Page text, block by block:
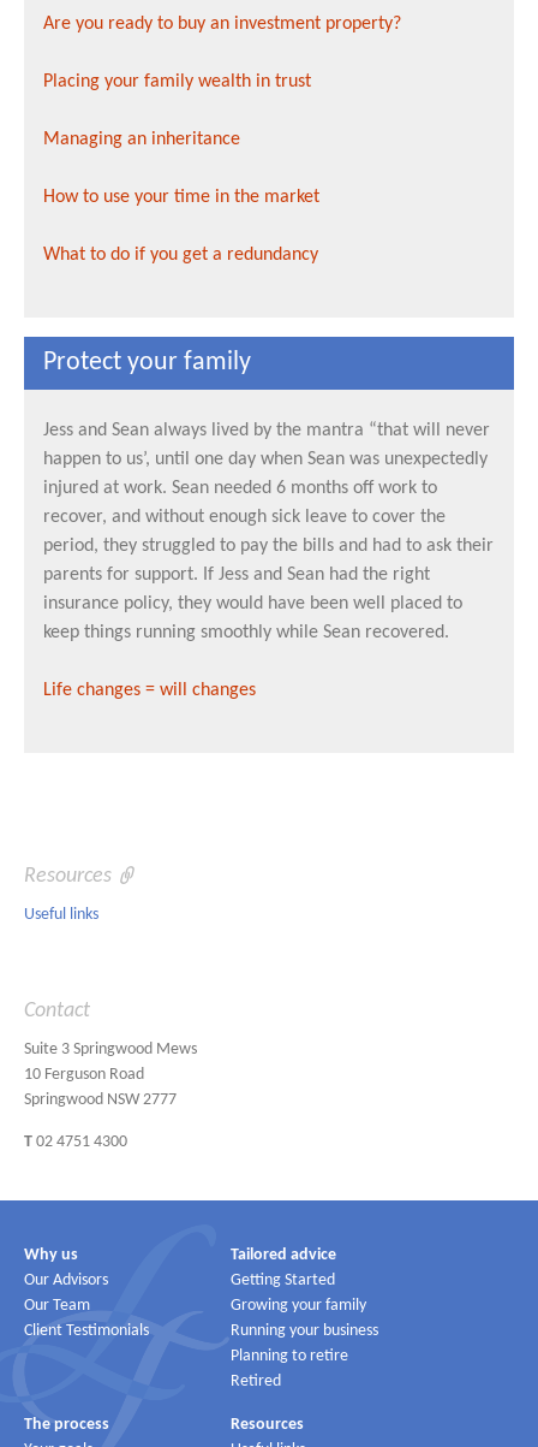
Are you ready to buy an investment property?
Placing your family wealth in trust
Managing an inheritance
How to use your time in the market
What to do if you get a redundancy
Protect your family
Jess and Sean always lived by the mantra “that will never
happen to us’, until one day when Sean was unexpectedly
injured at work. Sean needed 6 months off work to
recover, and without enough sick leave to cover the
period, they struggled to pay the bills and had to ask their
parents for support. If Jess and Sean had the right
insurance policy, they would have been well placed to
keep things running smoothly while Sean recovered.
Life changes = will changes
Resources
Useful links
Contact
Suite 3 Springwood Mews
10 Ferguson Road
Springwood NSW 2777
T 02 4751 4300
Why us
Our Advisors
Our Team
Client Testimonials
Tailored advice
Getting Started
Growing your family
Running your business
Planning to retire
Retired
The process
Resources